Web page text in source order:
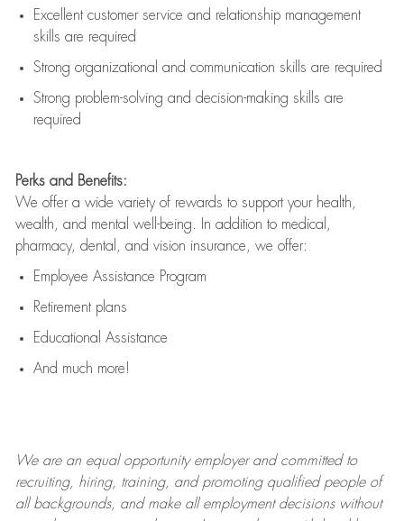
Excellent customer service and relationship management
skills are required
Strong organizational and communication skills are required
Strong problem-solving and decision-making skills are
required
Perks and Benefits:
We offer a wide variety of rewards to support your health,
wealth, and mental well-being. In addition to medical,
pharmacy, dental, and vision insurance, we offer:
Employee Assistance Program
Retirement plans
Educational Assistance
And much more!
We are anequal opportunity employer and committed to
recruiting, hiring, training, and promoting qualified people of
all backgrounds, and makeall employment decisions without